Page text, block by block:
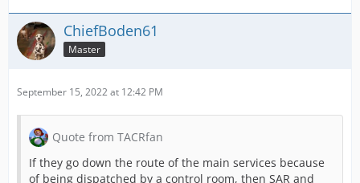
ChiefBoden61
Master
September 15, 2022 at 12:42 PM
Quote from TACRfan
If they go down the route of the main services because
of being dispatched by a control room, then SAR and